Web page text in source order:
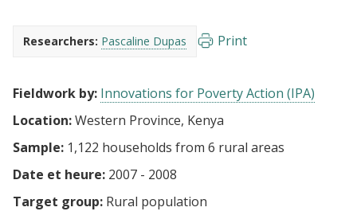
Researchers: Pascaline Dupas Print
Fieldwork by: Innovations for Poverty Action (IPA)
Location:Western Province, Kenya
Sample: 1,122 households from 6 rural areas
Date et heure: 2007 - 2008
Target group: Rural population